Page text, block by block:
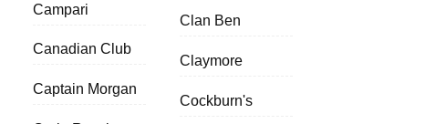
Campari
Canadian Club
Captain Morgan
Clan Ben
Claymore
Cockburn's